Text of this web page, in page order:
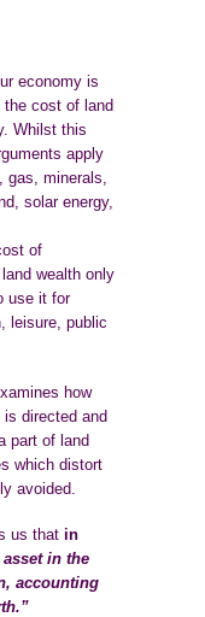
economy is
cost of land
Whilst this
apply
gas, minerals,
solar energy,
of
wealth only
use it for
leisure, public
how
is directed and
part of land
which distort
avoided.
us thatin
in the
accounting